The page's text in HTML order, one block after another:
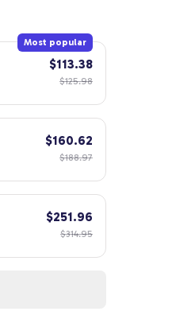
Most popular
$113.38
$125.98
$160.62
$188.97
$251.96
$314.95